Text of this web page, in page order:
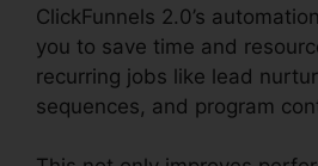
ClickFunnels 2.0’s
you to save time and
recurring jobs like lead
sequences, and program